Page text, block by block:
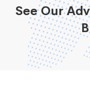
See Our